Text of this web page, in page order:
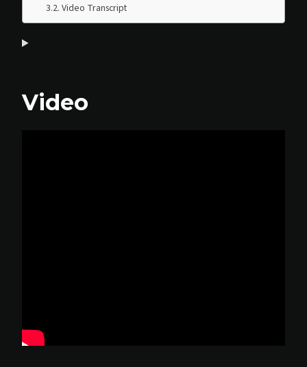
Video Transcript
Video